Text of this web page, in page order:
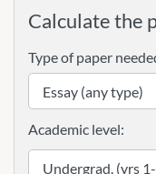
Calculate the
Type of paper
Academic level: